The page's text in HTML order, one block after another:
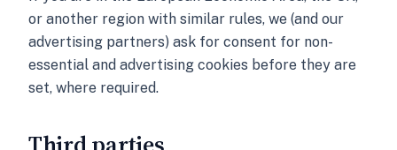
or another region with similar rules, we (and our
advertising partners) ask for consent for non-
essential and advertising cookies before they are
set, where required.